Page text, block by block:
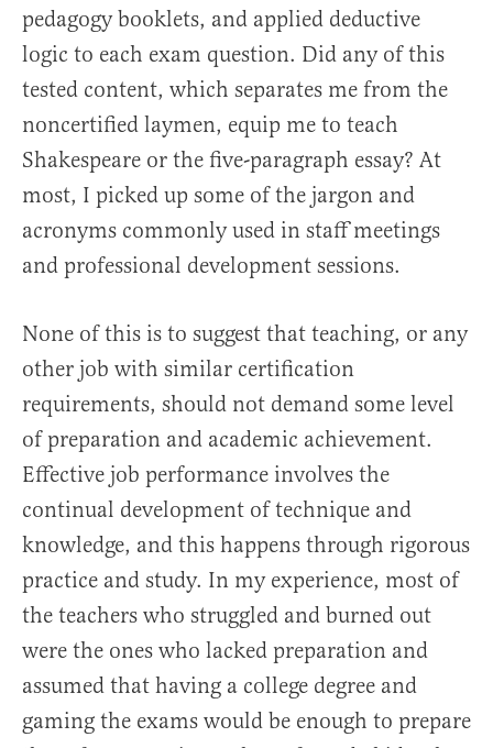
pedagogy booklets, and applied deductive
logic to each exam question. Did any of this
tested content, which separates me from the
noncertified laymen, equip me to teach
Shakespeare or the five-paragraph essay? At
most, I picked up some of the jargon and
acronyms commonly used in staff meetings
and professional development sessions.
None of this is to suggest that teaching, or any
other job with similar certification
requirements, should not demand some level
of preparation and academic achievement.
Effective job performance involves the
continual development of technique and
knowledge, and this happens through rigorous
practice and study. In my experience, most of
the teachers who struggled and burned out
were the ones who lacked preparation and
assumed that having a college degree and
gaming the exams would be enough to prepare